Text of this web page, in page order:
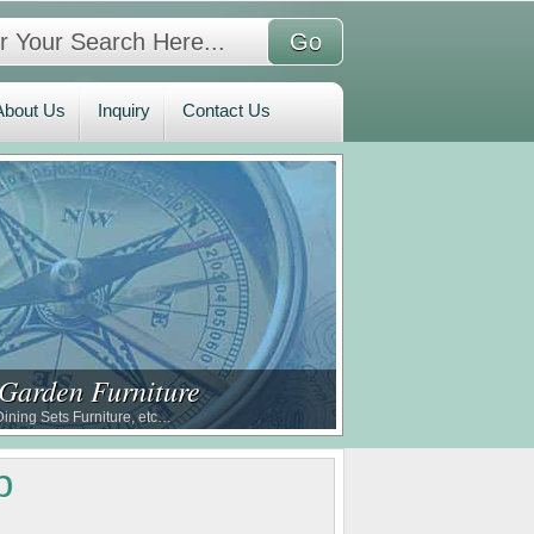
Us
Us
Inquiry
Inquiry
Contact Us
Contact Us
Furniture
Sets Furniture, etc…